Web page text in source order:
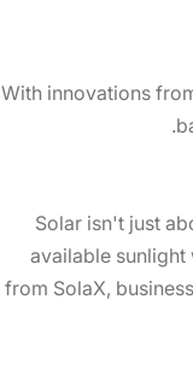
With innovations
Solar isn't just
available
from SolaX,